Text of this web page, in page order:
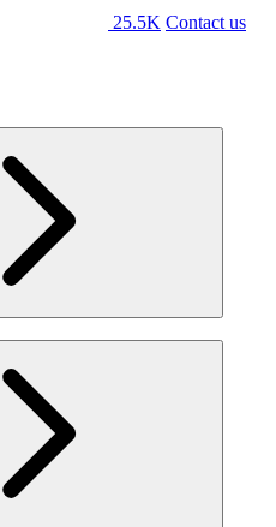
25.5K Contact us